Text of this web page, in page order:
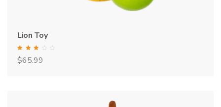
Lion Toy
Rated
3.00
out of 5
$65.99